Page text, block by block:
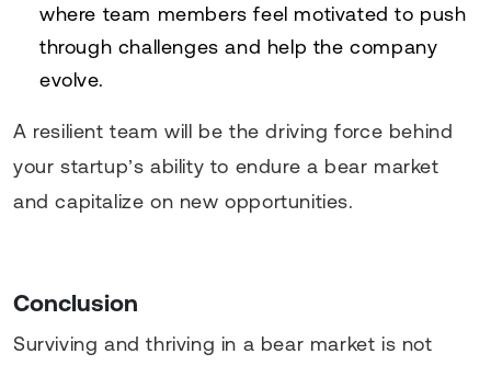
where team members feel motivated to push
through challenges and help the company
evolve.
A resilient team will be the driving force behind
your startup’s ability to endure a bear market
and capitalize on new opportunities.
Conclusion
Surviving and thriving in a bear market is not